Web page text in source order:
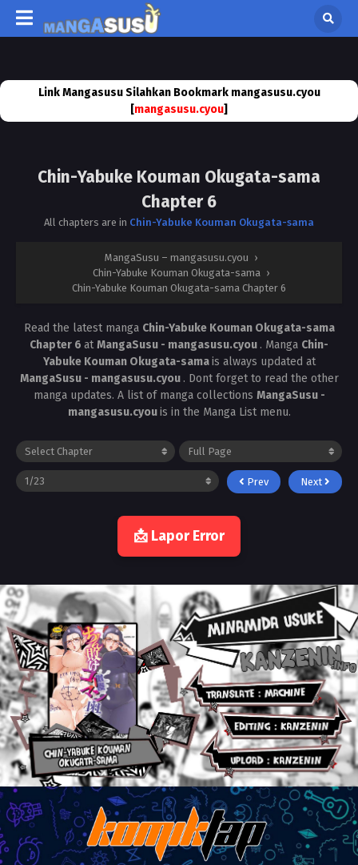
Link Mangasusu Silahkan Bookmark mangasusu.cyou
[mangasusu.cyou]
Chin-Yabuke Kouman Okugata-sama
Chapter 6
All chapters are in Chin-Yabuke Kouman Okugata-sama
MangaSusu – mangasusu.cyou ›
Chin-Yabuke Kouman Okugata-sama ›
Chin-Yabuke Kouman Okugata-sama Chapter 6
Read the latest manga Chin-Yabuke Kouman Okugata-sama
Chapter 6 atMangaSusu - mangasusu.cyou . Manga Chin-
Yabuke Kouman Okugata-samais always updated at
MangaSusu - mangasusu.cyou . Dont forget to read the other
manga updates. A list of manga collections MangaSusu -
mangasusu.cyouis in the Manga List menu.
Prev Next
📩 Lapor Error